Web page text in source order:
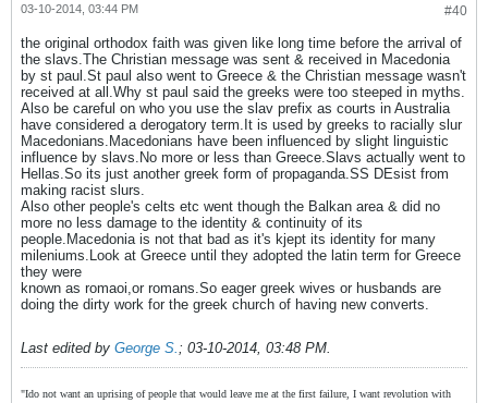
#40
03-10-2014, 03:44 PM
the original orthodox faith was given like long time before the arrival of
the slavs.The Christian message was sent & received in Macedonia
by st paul.St paul also went to Greece & the Christian message wasn't
received at all.Why st paul said the greeks were too steeped in myths.
Also be careful on who you use the slav prefix as courts in Australia
have considered a derogatory term.It is used by greeks to racially slur
Macedonians.Macedonians have been influenced by slight linguistic
influence by slavs.No more or less than Greece.Slavs actually went to
Hellas.So its just another greek form of propaganda.SS DEsist from
making racist slurs.
Also other people's celts etc went though the Balkan area & did no
more no less damage to the identity & continuity of its
people.Macedonia is not that bad as it's kjept its identity for many
mileniums.Look at Greece until they adopted the latin term for Greece
they were
known as romaoi,or romans.So eager greek wives or husbands are
doing the dirty work for the greek church of having new converts.
Last edited by George S.; 03-10-2014, 03:48 PM.
"Ido not want an uprising of people that would leave me at the first failure, I want revolution with